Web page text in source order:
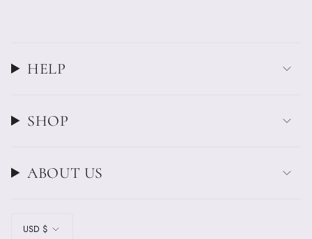
HELP
SHOP
ABOUT US
CURRENCY
USD $